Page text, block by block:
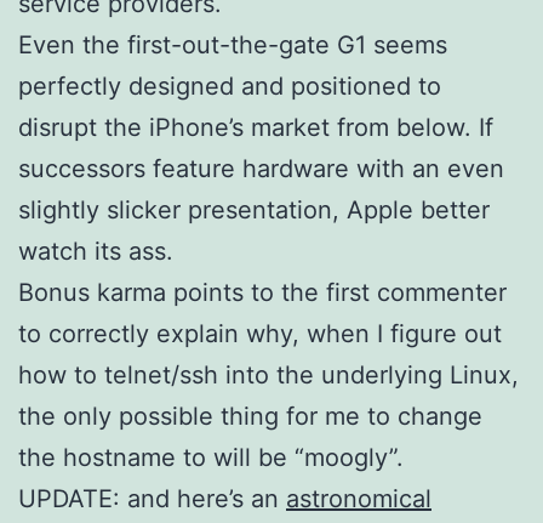
Even the first-out-the-gate G1 seems
perfectly designed and positioned to
disrupt the iPhone’s market from below. If
successors feature hardware with an even
slightly slicker presentation, Apple better
watch its ass.
Bonus karma points to the first commenter
to correctly explain why, when I figure out
how to telnet/ssh into the underlying Linux,
the only possible thing for me to change
the hostname to will be “moogly”.
UPDATE: and here’s an astronomical